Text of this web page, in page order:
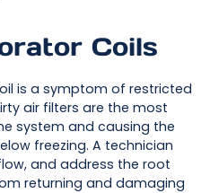
Coils
is a symptom of restricted
air filters are the most
system and causing the
freezing. A technician
and address the root
returning and damaging